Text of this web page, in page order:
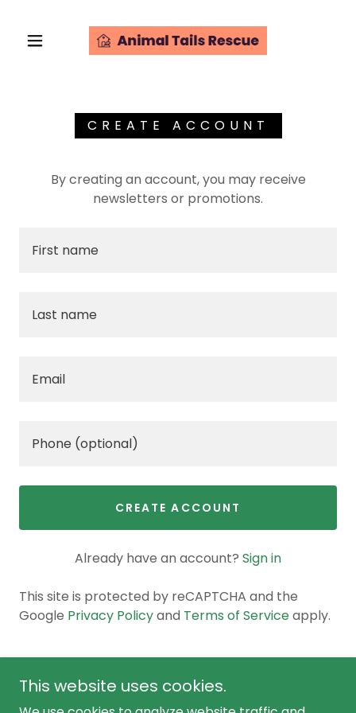
CREATE ACCOUNT
By creating an account, you may receive
newsletters or promotions.
CREATE ACCOUNT
Already have an account? Sign in
This site is protected by reCAPTCHA and the
Google Privacy Policyand Terms of Serviceapply.
This website uses cookies.